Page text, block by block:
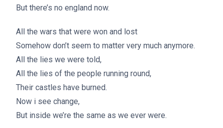
But there’s no england now.
All the wars that were won and lost
Somehow don’t seem to matter very much anymore.
All the lies we were told,
All the lies of the people running round,
Their castles have burned.
Now i see change,
But inside we’re the same as we ever were.